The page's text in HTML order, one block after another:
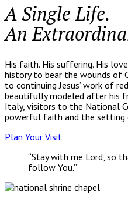
A Single Life.
An
His faith. His suffering. His
history to bear the wounds of
to continuing Jesus’ work of
beautifully modeled after his
Italy, visitors to the National
powerful faith and the setting
Plan Your Visit
“Stay with me Lord, so
follow You.”